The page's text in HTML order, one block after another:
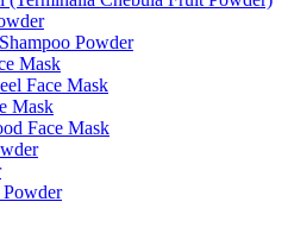
Powder
Mask
Face Mask
Mask
Face Mask